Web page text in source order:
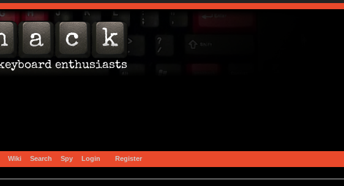
Wiki Search Spy Login Register